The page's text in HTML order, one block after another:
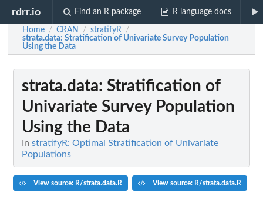
rdrr.io Find an R package R language docs
Home / CRAN / stratifyR /
strata.data: Stratification of Univariate Survey Population
Using the Data
strata.data: Stratification of
Univariate Survey Population
Using the Data
In stratifyR: Optimal Stratification of Univariate
Populations
View source: R/strata.data.R View source: R/strata.data.R